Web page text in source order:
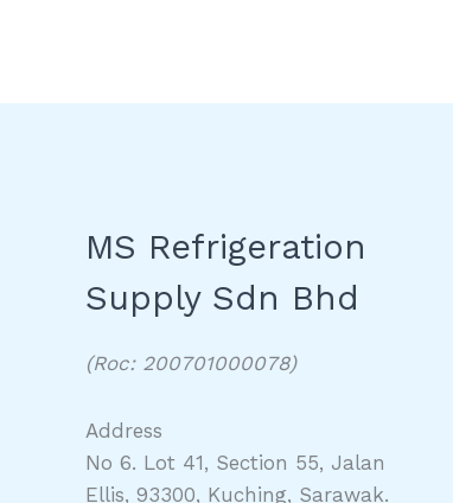
MS Refrigeration
Supply Sdn Bhd
(Roc: 200701000078)
Address
No 6. Lot 41, Section 55, Jalan
Ellis, 93300, Kuching, Sarawak.